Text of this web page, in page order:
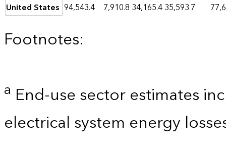
United States 94,543.4 7,910.8 34,165.435,593.7
Footnotes:
a End-use sector estimates
electrical system energy